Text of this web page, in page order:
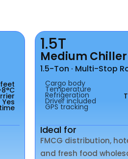
Yes
1.5T
Medium
1.5-Ton · Multi-Stop
Cargo body
Temperature
Refrigeration
Driver included
GPS tracking
Ideal for
FMCG distribution,
and fresh food